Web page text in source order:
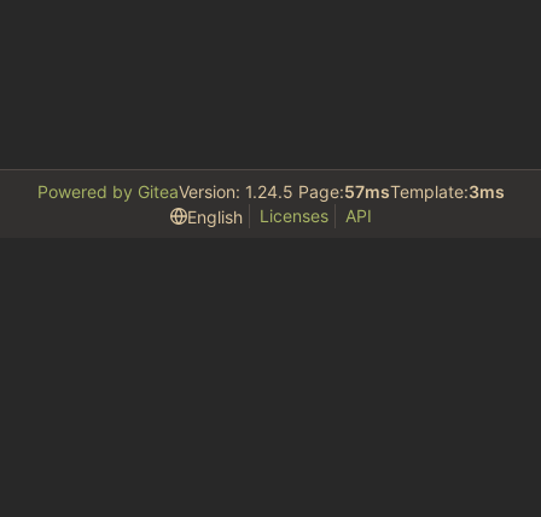
Powered by GiteaVersion: 1.24.5 Page:57msTemplate:3ms
English
Licenses API